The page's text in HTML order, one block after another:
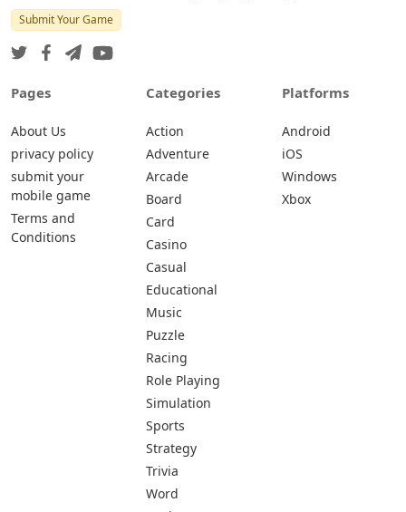
Submit Your Game
Pages
About Us
privacy policy
submit your
mobile game
Terms and
Conditions
Categories
Action
Adventure
Arcade
Board
Card
Casino
Casual
Educational
Music
Puzzle
Racing
Role Playing
Simulation
Sports
Strategy
Trivia
Word
Platforms
Android
iOS
Windows
Xbox